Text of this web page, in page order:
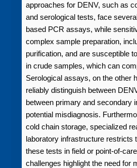
approaches for DENV, such as
and serological tests, face
based PCR assays, while
complex sample preparation,
purification, and are susceptible
in crude samples, which can
Serological assays, on the other
reliably distinguish between
between primary and secondary
potential misdiagnosis.
cold chain storage, specialized
laboratory infrastructure restricts
these tests in field or point-of-
challenges highlight the need for